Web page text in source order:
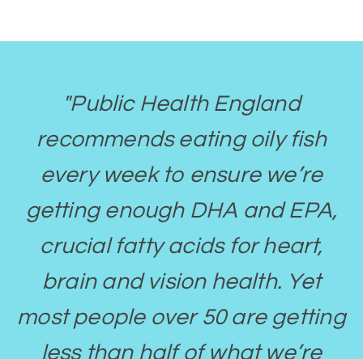
"Public Health England
recommends eating oily fish
every week to ensure we’re
getting enough DHA and EPA,
crucial fatty acids for heart,
brain and vision health. Yet
most people over 50 are getting
less than half of what we’re